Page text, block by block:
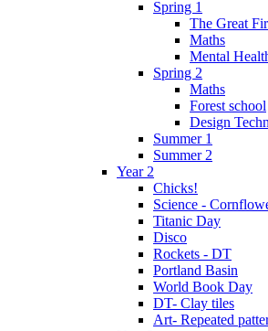
Spring 1
The Great
Maths
Mental
Spring 2
Maths
Forest school
Design
Summer 1
Summer 2
Year 2
Chicks!
Science -
Titanic Day
Disco
Rockets - DT
Portland Basin
World Book Day
DT- Clay tiles
Art- Repeated